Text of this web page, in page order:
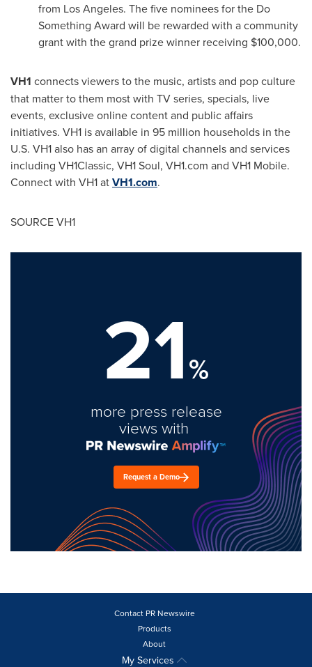
from Los Angeles. The five nominees for the Do
Something Award will be rewarded with a community
grant with the grand prize winner receiving $100,000.
VH1 connects viewers to the music, artists and pop culture
that matter to them most with TV series, specials, live
events, exclusive online content and public affairs
initiatives. VH1 is available in 95 million households in the
U.S. VH1 also has an array of digital channels and services
including VH1Classic, VH1 Soul, VH1.com and VH1 Mobile.
Connect with VH1 atVH1.com.
SOURCE VH1
21%
more press release
views with
Request a Demo
Contact PR Newswire
Products
About
My Services